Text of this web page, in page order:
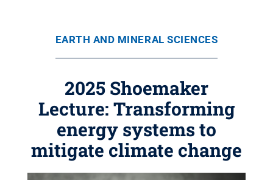
EARTH AND MINERAL SCIENCES
2025 Shoemaker
Lecture: Transforming
energy systems to
mitigate climate change